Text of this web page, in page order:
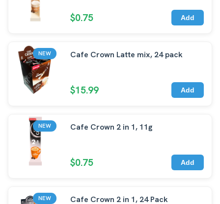
$0.75 Add
NEW Cafe Crown Latte mix, 24 pack
$15.99 Add
NEW Cafe Crown 2 in 1, 11g
$0.75 Add
NEW Cafe Crown 2 in 1, 24 Pack